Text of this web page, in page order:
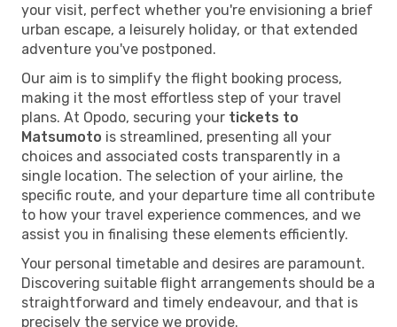
your visit, perfect whether you're envisioning a brief
urban escape, a leisurely holiday, or that extended
adventure you've postponed.
Our aim is to simplify the flight booking process,
making it the most effortless step of your travel
plans. At Opodo, securing your tickets to
Matsumoto is streamlined, presenting all your
choices and associated costs transparently in a
single location. The selection of your airline, the
specific route, and your departure time all contribute
to how your travel experience commences, and we
assist you in finalising these elements efficiently.
Your personal timetable and desires are paramount.
Discovering suitable flight arrangements should be a
straightforward and timely endeavour, and that is
precisely the service we provide.